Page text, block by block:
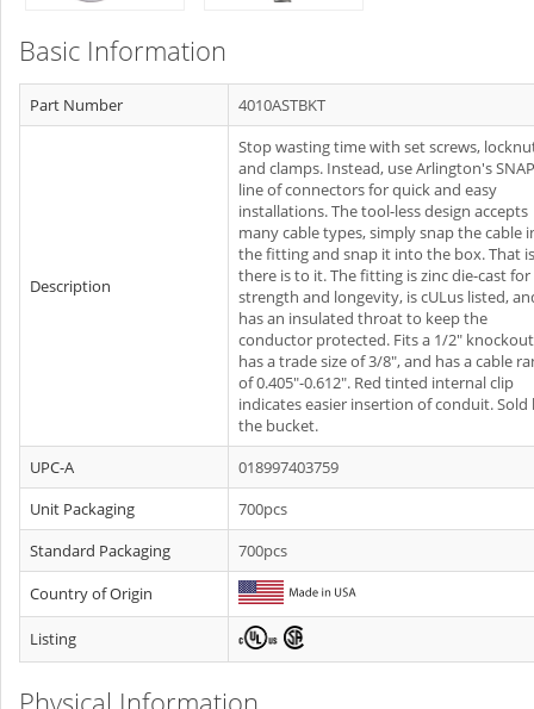
Basic Information
Part Number 4010ASTBKT
Description
Stop wasting time with set screws,
and clamps. Instead, use Arlington's
line of connectors for quick and easy
installations. The tool-less design accepts
many cable types, simply snap the cable
the fitting and snap it into the box. That
there is to it. The fitting is zinc die-cast for
strength and longevity, is cULus listed,
has an insulated throat to keep the
conductor protected. Fits a 1/2"
has a trade size of 3/8", and has a cable
of 0.405"-0.612". Red tinted internal clip
indicates easier insertion of conduit. Sold
the bucket.
UPC-A
018997403759
Unit Packaging
700pcs
Standard Packaging
700pcs
Country of Origin
Listing
Physical Information